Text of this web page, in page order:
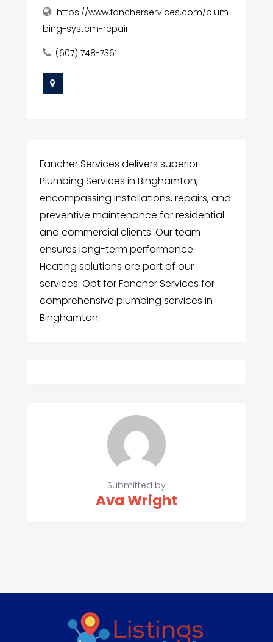
https://www.fancherservices.com/plum
bing-system-repair
(607) 748-7361
Fancher Services delivers superior
Plumbing Services in Binghamton,
encompassing installations, repairs, and
preventive maintenance for residential
and commercial clients. Our team
ensures long-term performance.
Heating solutions are part of our
services. Opt for Fancher Services for
comprehensive plumbing services in
Binghamton.
Submitted by
Ava Wright